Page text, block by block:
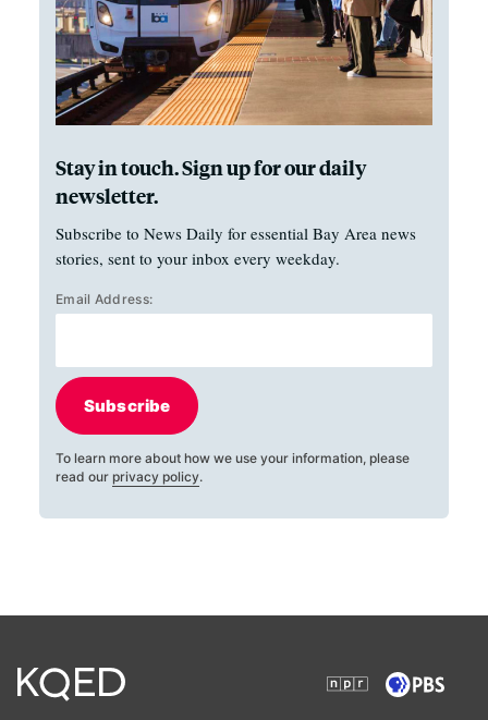
Stay in touch. Sign up for our daily
newsletter.
Subscribe to News Daily for essential Bay Area news
stories, sent to your inbox every weekday.
Email Address:
Subscribe
To learn more about how we use your information, please
read our privacy policy.